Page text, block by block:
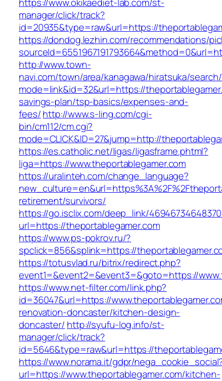
manager/click/track?
id=20935&type=raw&url=https://
https://dondog.lezhin.com/recommendations/
http://www.town-
navi.com/town/area/kanagawa/hiratsuka/
mode=link&id=32&url=https://
savings-plan/tsp-basics/expenses-and-
fees/http://www.s-ling.com/cgi-
bin/cm112/cm.cgi?
mode=CLICK&ID=27&jump=http://
https://es.catholic.net/ligas/ligasframe.phtml?
liga=https://www.theportablegamer.com
https://uralinteh.com/change_language?
retirement/survivors/
https://go.isclix.com/deep_link/
url=https://theportablegamer.com
https://www.ps-pokrov.ru/?
spclick=856&splink=https://
https://totusvlad.ru/bitrix/redirect.php?
event1=&event2=&event3=&goto=https://
https://www.net-filter.com/link.php?
id=36047&url=https://
renovation-doncaster/kitchen-design-
doncaster/ http://syufu-log.info/st-
manager/click/track?
id=5646&type=raw&url=https://
https://www.norama.it/gdpr/
url=https://www.theportablegamer.com/kitchen-